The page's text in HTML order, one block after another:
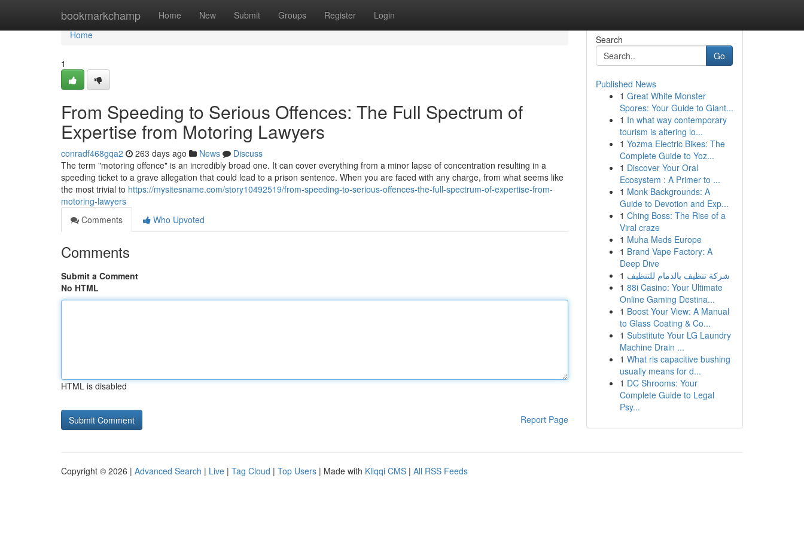
bookmarkchamp Home New Submit Groups Register Login
Home
Home
1
From Speeding to Serious Offences: The Full Spectrum of
Expertise from Motoring Lawyers
conradf468gqa2 263 days ago News
Discuss
The term "motoring offence" is an incredibly broad one. It can cover everything from a minor lapse of concentration resulting in a
speeding ticket to a grave allegation that could lead to a prison sentence. When you are faced with any charge, from what seems like
the most trivial to https://mysitesname.com/story10492519/from-speeding-to-serious-offences-the-full-spectrum-of-expertise-from-
motoring-lawyers
Comments
Who Upvoted
Comments
Submit a Comment
No HTML
HTML is disabled
Report Page
Search
Go
Published News
1 Great White Monster
Spores: Your Guide to Giant...
1 In what way contemporary
tourism is altering lo...
1 Yozma Electric Bikes: The
Complete Guide to Yoz...
1 Discover Your Oral
Ecosystem : A Primer to ...
1 Monk Backgrounds: A
Guide to Devotion and Exp...
1 Ching Boss: The Rise of a
Viral craze
1 Muha Meds Europe
1 Brand Vape Factory: A
Deep Dive
1 شركة تنظيف بالدمام للتنظيف
1 88i Casino: Your Ultimate
Online Gaming Destina...
1 Boost Your View: A Manual
to Glass Coating & Co...
1 Substitute Your LG Laundry
Machine Drain ...
1 What ris capacitive bushing
usually means for d...
1 DC Shrooms: Your
Complete Guide to Legal
Psy...
Copyright © 2026 | Advanced Search | Live | Tag Cloud | Top Users | Made with Kliqqi CMS | All RSS Feeds